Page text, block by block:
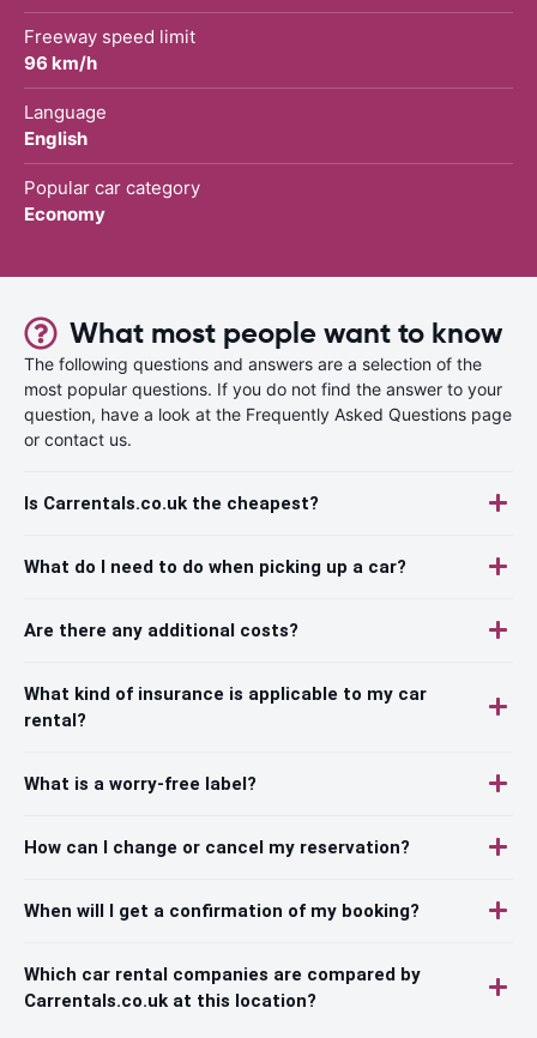
Freeway speed limit
96 km/h
Language
English
Popular car category
Economy
What most people want to know
The following questions and answers are a selection of the
most popular questions. If you do not find the answer to your
question, have a look at the Frequently Asked Questions page
or contact us.
Is Carrentals.co.uk the cheapest?
What do I need to do when picking up a car?
Are there any additional costs?
What kind of insurance is applicable to my car
rental?
What is a worry-free label?
How can I change or cancel my reservation?
When will I get a confirmation of my booking?
Which car rental companies are compared by
Carrentals.co.uk at this location?